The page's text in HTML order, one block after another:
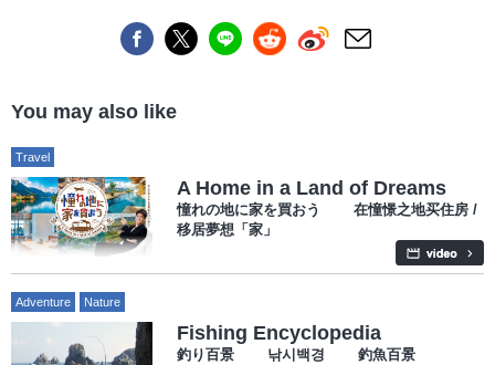
You may also like
Travel
A Home in a Land of Dreams
憧れの地に家を買おう 在憧憬之地买住房 /
移居夢想「家」
Adventure Nature
Fishing Encyclopedia
釣り百景 낚시백경 釣魚百景